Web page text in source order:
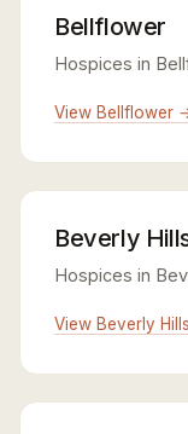
Bellflower
Hospices in
View Bellflower
Beverly
Hospices in
View Beverly